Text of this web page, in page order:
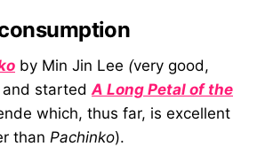
by Min Jin Lee (very good,
started A Long Petal of the
which, thus far, is excellent
than Pachinko).